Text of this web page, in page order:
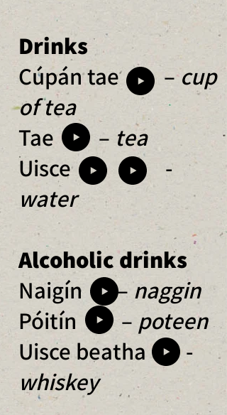
Drinks
Cúpán tae –cup
of tea
Tae – tea
Uisce
-
water
Alcoholic drinks
Naigín –naggin
Póitín – poteen
Uisce beatha -
whiskey